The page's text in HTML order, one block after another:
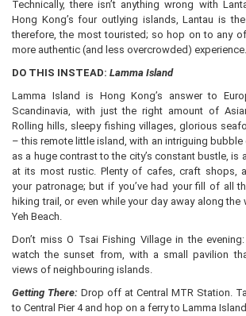
Technically, there isn’t anything wrong with
Hong Kong’s four outlying islands, Lantau is
therefore, the most touristed; so hop on to any
more authentic (and less overcrowded) experience.
DO THIS INSTEAD: Lamma Island
Lamma Island is Hong Kong’s answer to
Scandinavia, with just the right amount of
Rolling hills, sleepy fishing villages, glorious
– this remote little island, with an intriguing
as a huge contrast to the city’s constant bustle, is
at its most rustic. Plenty of cafes, craft shops,
your patronage; but if you’ve had your fill of all
hiking trail, or even while your day away along the
Yeh Beach.
Don’t miss O Tsai Fishing Village in the
watch the sunset from, with a small pavilion
views of neighbouring islands.
Getting There: Drop off at Central MTR Station.
to Central Pier 4 and hop on a ferry to Lamma